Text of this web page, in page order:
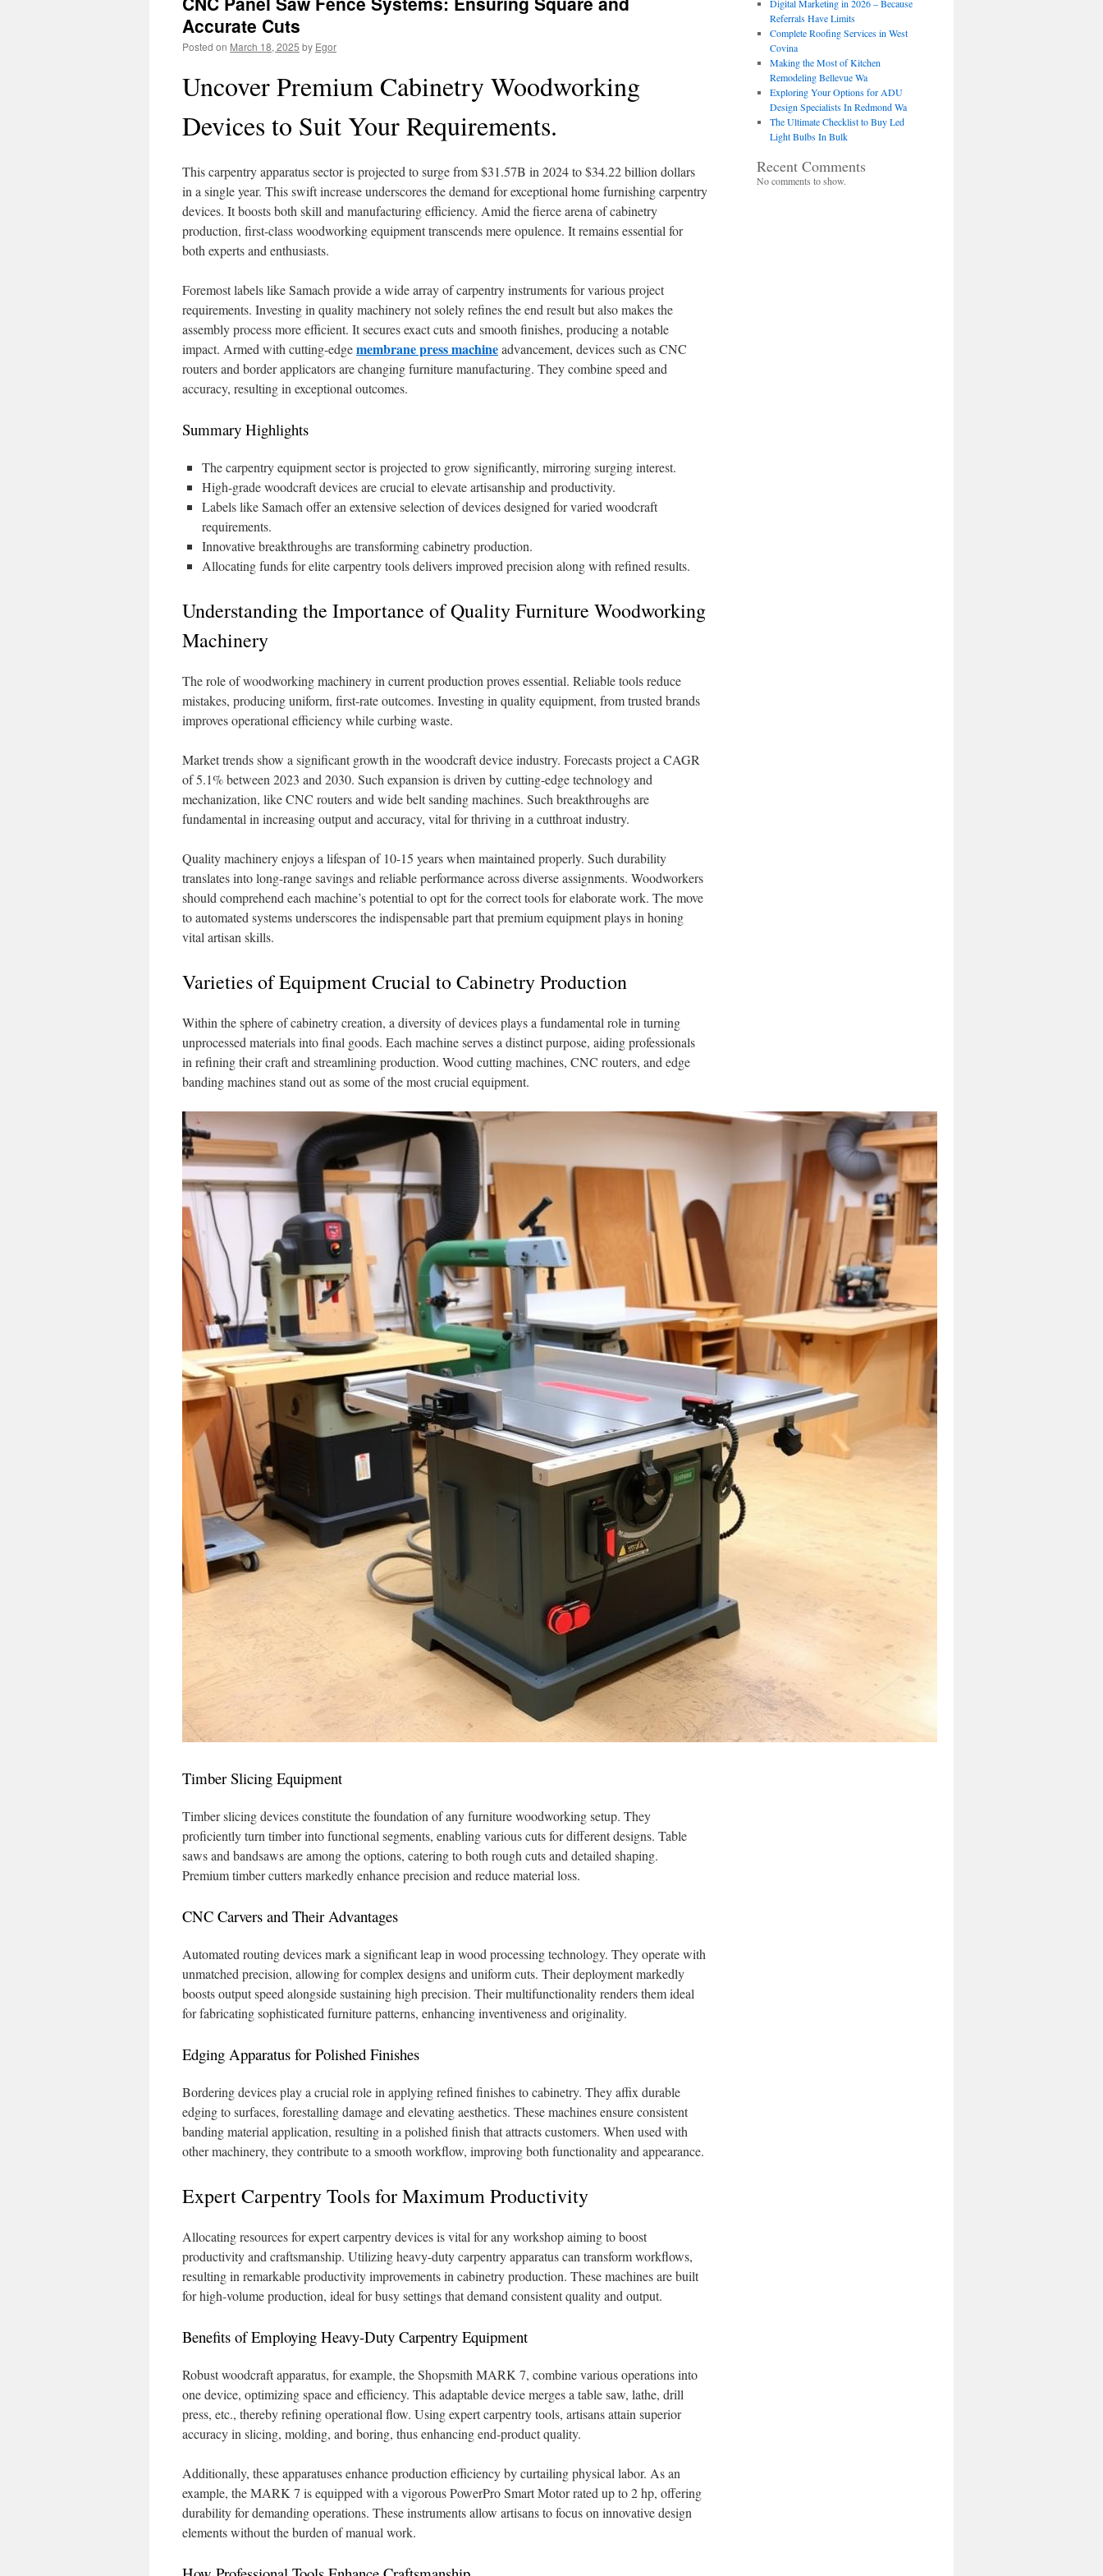
Accurate Cuts
Posted on March 18, 2025 by Egor
Uncover Premium Cabinetry Woodworking
Devices to Suit Your Requirements.
This carpentry apparatus sector is projected to surge from $31.57B in 2024 to $34.22 billion dollars
in a single year. This swift increase underscores the demand for exceptional home furnishing carpentry
devices. It boosts both skill and manufacturing efficiency. Amid the fierce arena of cabinetry
production, first-class woodworking equipment transcends mere opulence. It remains essential for
both experts and enthusiasts.
Foremost labels like Samach provide a wide array of carpentry instruments for various project
requirements. Investing in quality machinery not solely refines the end result but also makes the
assembly process more efficient. It secures exact cuts and smooth finishes, producing a notable
impact. Armed with cutting-edgemembrane press machineadvancement, devices such as CNC
routers and border applicators are changing furniture manufacturing. They combine speed and
accuracy, resulting in exceptional outcomes.
Summary Highlights
The carpentry equipment sector is projected to grow significantly, mirroring surging interest.
High-grade woodcraft devices are crucial to elevate artisanship and productivity.
Labels like Samach offer an extensive selection of devices designed for varied woodcraft
requirements.
Innovative breakthroughs are transforming cabinetry production.
Allocating funds for elite carpentry tools delivers improved precision along with refined results.
Understanding the Importance of Quality Furniture Woodworking
Machinery
The role of woodworking machinery in current production proves essential. Reliable tools reduce
mistakes, producing uniform, first-rate outcomes. Investing in quality equipment, from trusted brands
improves operational efficiency while curbing waste.
Market trends show a significant growth in the woodcraft device industry. Forecasts project a CAGR
of 5.1% between 2023 and 2030. Such expansion is driven by cutting-edge technology and
mechanization, like CNC routers and wide belt sanding machines. Such breakthroughs are
fundamental in increasing output and accuracy, vital for thriving in a cutthroat industry.
Quality machinery enjoys a lifespan of 10-15 years when maintained properly. Such durability
translates into long-range savings and reliable performance across diverse assignments. Woodworkers
should comprehend each machine’s potential to opt for the correct tools for elaborate work. The move
to automated systems underscores the indispensable part that premium equipment plays in honing
vital artisan skills.
Varieties of Equipment Crucial to Cabinetry Production
Within the sphere of cabinetry creation, a diversity of devices plays a fundamental role in turning
unprocessed materials into final goods. Each machine serves a distinct purpose, aiding professionals
in refining their craft and streamlining production. Wood cutting machines, CNC routers, and edge
banding machines stand out as some of the most crucial equipment.
Timber Slicing Equipment
Timber slicing devices constitute the foundation of any furniture woodworking setup. They
proficiently turn timber into functional segments, enabling various cuts for different designs. Table
saws and bandsaws are among the options, catering to both rough cuts and detailed shaping.
Premium timber cutters markedly enhance precision and reduce material loss.
CNC Carvers and Their Advantages
Automated routing devices mark a significant leap in wood processing technology. They operate with
unmatched precision, allowing for complex designs and uniform cuts. Their deployment markedly
boosts output speed alongside sustaining high precision. Their multifunctionality renders them ideal
for fabricating sophisticated furniture patterns, enhancing inventiveness and originality.
Edging Apparatus for Polished Finishes
Bordering devices play a crucial role in applying refined finishes to cabinetry. They affix durable
edging to surfaces, forestalling damage and elevating aesthetics. These machines ensure consistent
banding material application, resulting in a polished finish that attracts customers. When used with
other machinery, they contribute to a smooth workflow, improving both functionality and appearance.
Expert Carpentry Tools for Maximum Productivity
Allocating resources for expert carpentry devices is vital for any workshop aiming to boost
productivity and craftsmanship. Utilizing heavy-duty carpentry apparatus can transform workflows,
resulting in remarkable productivity improvements in cabinetry production. These machines are built
for high-volume production, ideal for busy settings that demand consistent quality and output.
Benefits of Employing Heavy-Duty Carpentry Equipment
Robust woodcraft apparatus, for example, the Shopsmith MARK 7, combine various operations into
one device, optimizing space and efficiency. This adaptable device merges a table saw, lathe, drill
press, etc., thereby refining operational flow. Using expert carpentry tools, artisans attain superior
accuracy in slicing, molding, and boring, thus enhancing end-product quality.
Additionally, these apparatuses enhance production efficiency by curtailing physical labor. As an
example, the MARK 7 is equipped with a vigorous PowerPro Smart Motor rated up to 2 hp, offering
durability for demanding operations. These instruments allow artisans to focus on innovative design
elements without the burden of manual work.
Digital Marketing in 2026 – Because
Referrals Have Limits
Complete Roofing Services in West
Covina
Making the Most of Kitchen
Remodeling Bellevue Wa
Exploring Your Options for ADU
Design Specialists In Redmond Wa
The Ultimate Checklist to Buy Led
Light Bulbs In Bulk
Recent Comments
No comments to show.